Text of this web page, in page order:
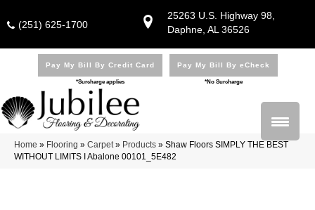
25263 U.S. Highway 98,
Daphne, AL 36526
(251) 625-1700
Pay My Bill By Credit Card
*Surcharge applies
Pay My Bill By eCheck
*No Surcharge
Home » Flooring » Carpet» Products » Shaw Floors SIMPLY THE BEST
WITHOUT LIMITS I Abalone 00101_5E482